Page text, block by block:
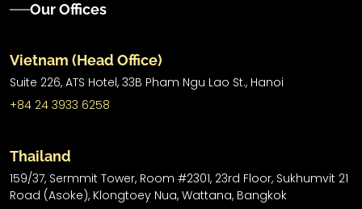
Our Offices
Vietnam (Head Office)
Suite 226, ATS Hotel, 33B Pham Ngu Lao St., Hanoi
+84 24 3933 6258
Thailand
159/37, Sermmit Tower, Room #2301, 23rd Floor, Sukhumvit 21
Road (Asoke), Klongtoey Nua, Wattana, Bangkok